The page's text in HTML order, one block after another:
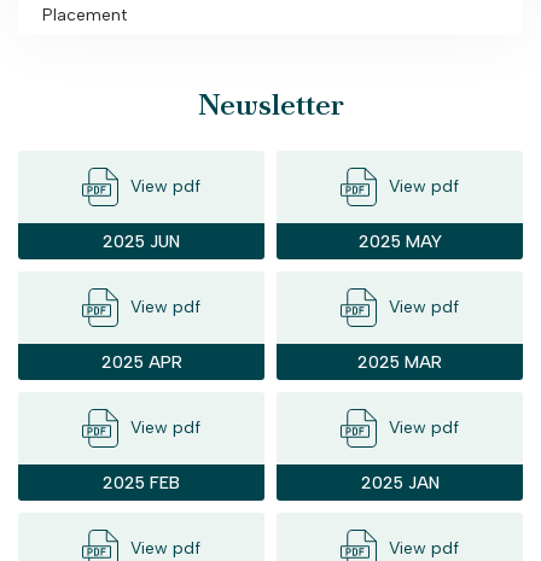
Placement
Newsletter
View pdf
2025 JUN
View pdf
2025 MAY
View pdf
2025 APR
View pdf
2025 MAR
View pdf
2025 FEB
View pdf
2025 JAN
View pdf View pdf